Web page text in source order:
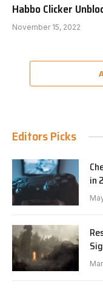
Habbo Clicker
November 15, 2022
Editors Picks
in